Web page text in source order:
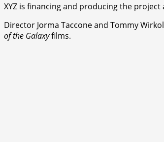
XYZ is financing and producing the project
Director Jorma Taccone and Tommy
of the Galaxyfilms.